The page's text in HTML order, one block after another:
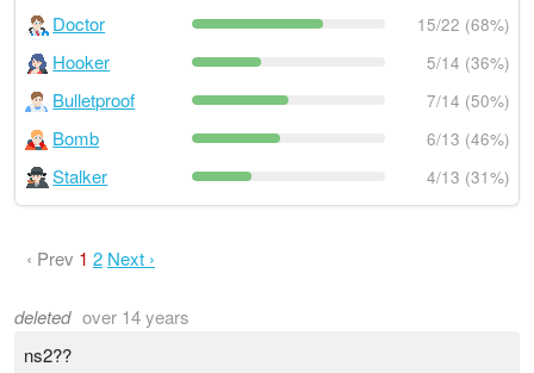
Doctor 15/22 (68%)
Hooker 5/14 (36%)
Bulletproof 7/14 (50%)
Bomb 6/13 (46%)
Stalker 4/13 (31%)
‹ Prev 1 2 Next ›
deleted over 14 years
ns2??